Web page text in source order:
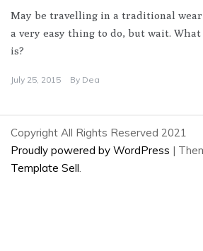
May be travelling in a traditional
a very easy thing to do, but wait.
is?
July 25, 2015 By Dea
Copyright All Rights Reserved 2021
Proudly powered by WordPress |
Template Sell.